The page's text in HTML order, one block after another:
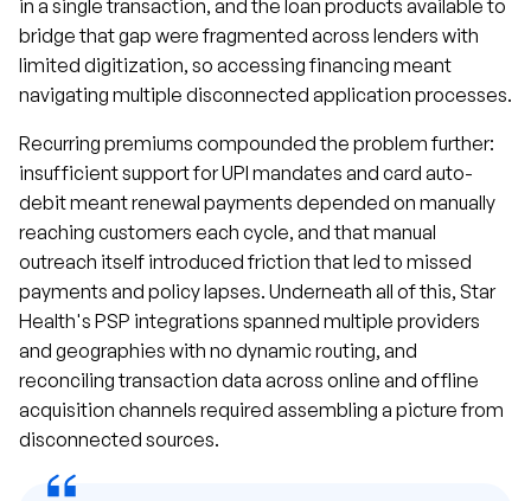
in a single transaction, and the loan products available to
bridge that gap were fragmented across lenders with
limited digitization, so accessing financing meant
navigating multiple disconnected application processes.
Recurring premiums compounded the problem further:
insufficient support for UPI mandates and card auto-
debit meant renewal payments depended on manually
reaching customers each cycle, and that manual
outreach itself introduced friction that led to missed
payments and policy lapses. Underneath all of this, Star
Health's PSP integrations spanned multiple providers
and geographies with no dynamic routing, and
reconciling transaction data across online and offline
acquisition channels required assembling a picture from
disconnected sources.